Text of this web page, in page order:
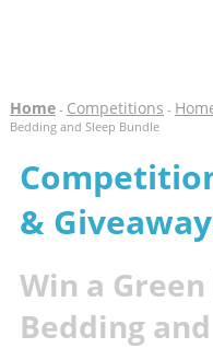
Home- Competitions -
Bedding and Sleep Bundle
&
Win a
Bedding